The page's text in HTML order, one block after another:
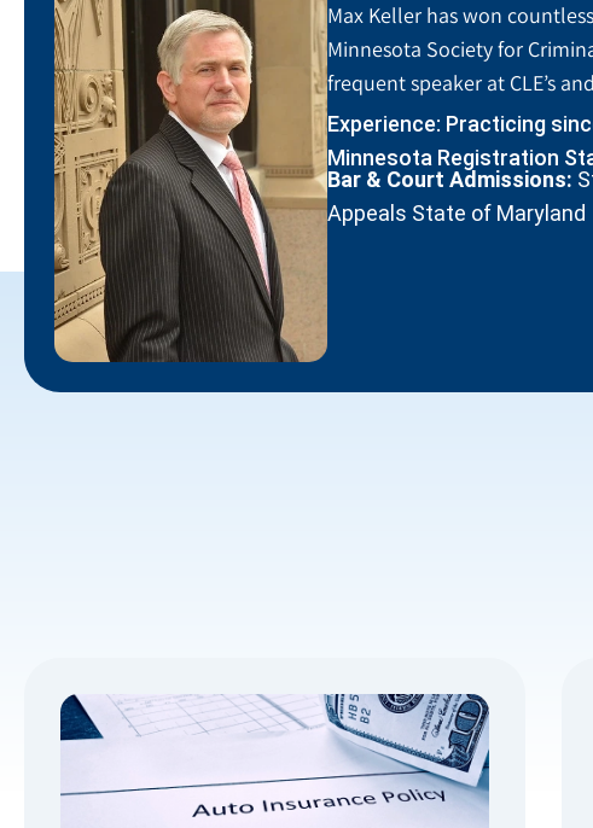
Max Keller has won
Minnesota Society for
frequent speaker at CLE’s
Experience: Practicing
Minnesota Registration
Bar & Court Admissions:
Appeals State of Maryland